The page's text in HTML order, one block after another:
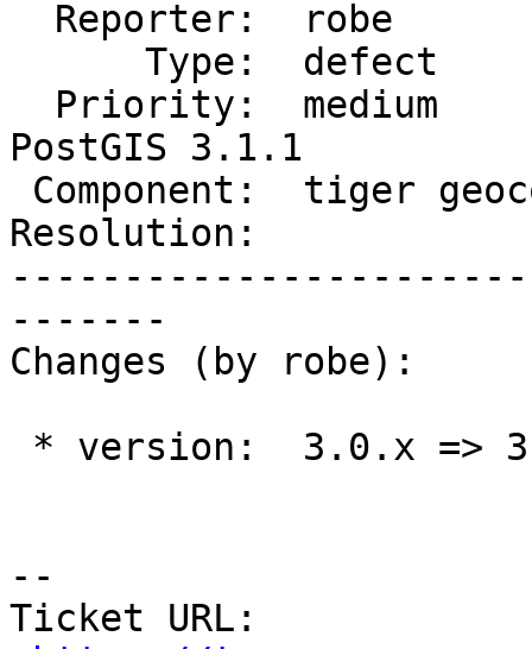
PostGIS 3.1.1
Resolution:
-------
Changes (by robe):
--
Ticket URL: